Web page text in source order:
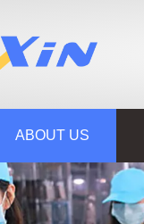
ABOUT US